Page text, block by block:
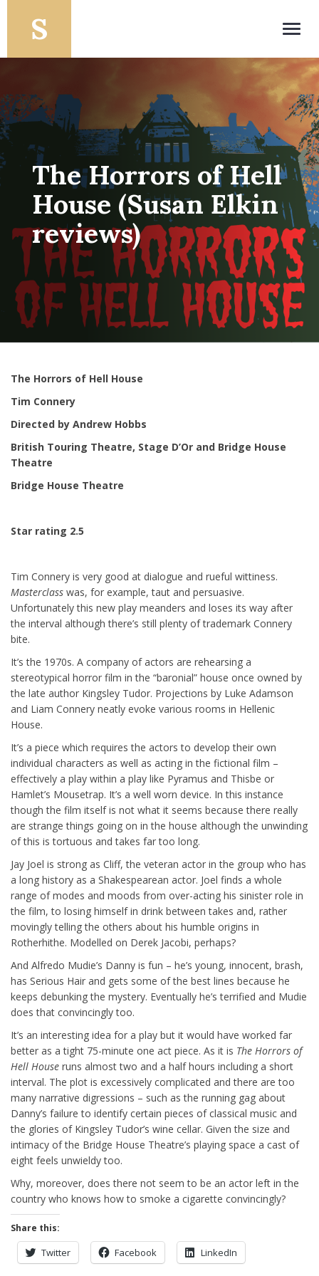
The Horrors of Hell
House (Susan Elkin
reviews)
The Horrors of Hell House
Tim Connery
Directed by Andrew Hobbs
British Touring Theatre, Stage D’Or and Bridge House
Theatre
Bridge House Theatre
Star rating 2.5
Tim Connery is very good at dialogue and rueful wittiness.
Masterclass was, for example, taut and persuasive.
Unfortunately this new play meanders and loses its way after
the interval although there’s still plenty of trademark Connery
bite.
It’s the 1970s. A company of actors are rehearsing a
stereotypical horror film in the “baronial” house once owned by
the late author Kingsley Tudor. Projections by Luke Adamson
and Liam Connery neatly evoke various rooms in Hellenic
House.
It’s a piece which requires the actors to develop their own
individual characters as well as acting in the fictional film –
effectively a play within a play like Pyramus and Thisbe or
Hamlet’s Mousetrap. It’s a well worn device. In this instance
though the film itself is not what it seems because there really
are strange things going on in the house although the unwinding
of this is tortuous and takes far too long.
Jay Joel is strong as Cliff, the veteran actor in the group who has
a long history as a Shakespearean actor. Joel finds a whole
range of modes and moods from over-acting his sinister role in
the film, to losing himself in drink between takes and, rather
movingly telling the others about his humble origins in
Rotherhithe. Modelled on Derek Jacobi, perhaps?
And Alfredo Mudie’s Danny is fun – he’s young, innocent, brash,
has Serious Hair and gets some of the best lines because he
keeps debunking the mystery. Eventually he’s terrified and Mudie
does that convincingly too.
It’s an interesting idea for a play but it would have worked far
better as a tight 75-minute one act piece. As it is The Horrors of
Hell House runs almost two and a half hours including a short
interval. The plot is excessively complicated and there are too
many narrative digressions – such as the running gag about
Danny’s failure to identify certain pieces of classical music and
the glories of Kingsley Tudor’s wine cellar. Given the size and
intimacy of the Bridge House Theatre’s playing space a cast of
eight feels unwieldy too.
Why, moreover, does there not seem to be an actor left in the
country who knows how to smoke a cigarette convincingly?
Share this:
Twitter Facebook LinkedIn